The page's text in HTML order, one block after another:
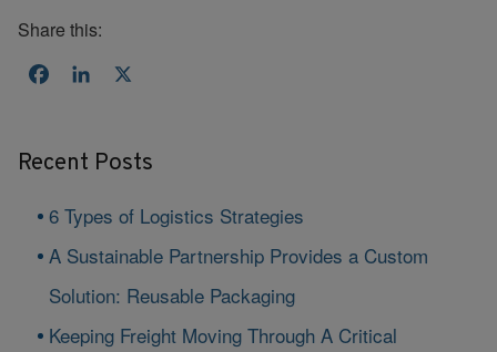
Share this:
FacebookLinkedIn
Recent Posts
6 Types of Logistics Strategies
A Sustainable Partnership Provides a Custom
Solution: Reusable Packaging
Keeping Freight Moving Through A Critical